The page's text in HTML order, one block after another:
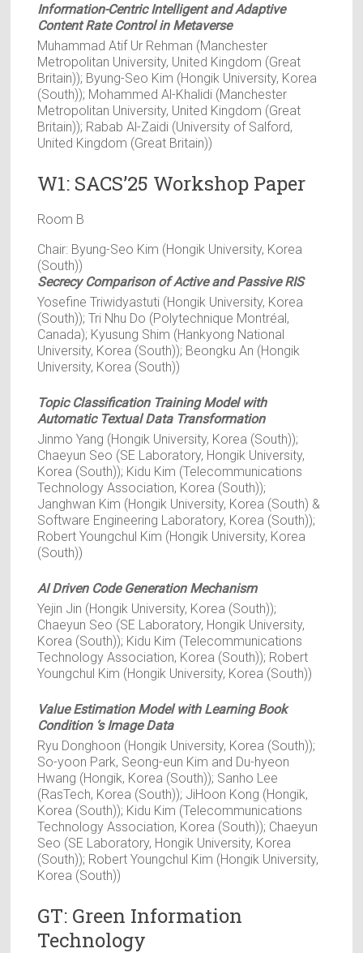
Information-Centric Intelligent and Adaptive
Content Rate Control in Metaverse
Muhammad Atif Ur Rehman (Manchester
Metropolitan University, United Kingdom (Great
Britain)); Byung-Seo Kim (Hongik University, Korea
(South)); Mohammed Al-Khalidi (Manchester
Metropolitan University, United Kingdom (Great
Britain)); Rabab Al-Zaidi (University of Salford,
United Kingdom (Great Britain))
W1: SACS’25 Workshop Paper
Room B
Chair: Byung-Seo Kim (Hongik University, Korea
(South))
Secrecy Comparison of Active and Passive RIS
Yosefine Triwidyastuti (Hongik University, Korea
(South)); Tri Nhu Do (Polytechnique Montréal,
Canada); Kyusung Shim (Hankyong National
University, Korea (South)); Beongku An (Hongik
University, Korea (South))
Topic Classification Training Model with
Automatic Textual Data Transformation
Jinmo Yang (Hongik University, Korea (South));
Chaeyun Seo (SE Laboratory, Hongik University,
Korea (South)); Kidu Kim (Telecommunications
Technology Association, Korea (South));
Janghwan Kim (Hongik University, Korea (South) &
Software Engineering Laboratory, Korea (South));
Robert Youngchul Kim (Hongik University, Korea
(South))
AI Driven Code Generation Mechanism
Yejin Jin (Hongik University, Korea (South));
Chaeyun Seo (SE Laboratory, Hongik University,
Korea (South)); Kidu Kim (Telecommunications
Technology Association, Korea (South)); Robert
Youngchul Kim (Hongik University, Korea (South))
Value Estimation Model with Learning Book
Condition ‘s Image Data
Ryu Donghoon (Hongik University, Korea (South));
So-yoon Park, Seong-eun Kim and Du-hyeon
Hwang (Hongik, Korea (South)); Sanho Lee
(RasTech, Korea (South)); JiHoon Kong (Hongik,
Korea (South)); Kidu Kim (Telecommunications
Technology Association, Korea (South)); Chaeyun
Seo (SE Laboratory, Hongik University, Korea
(South)); Robert Youngchul Kim (Hongik University,
Korea (South))
GT: Green Information
Technology